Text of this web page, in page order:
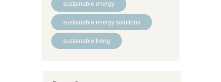
sustainable energy
sustainable energy solutions
sustainable living